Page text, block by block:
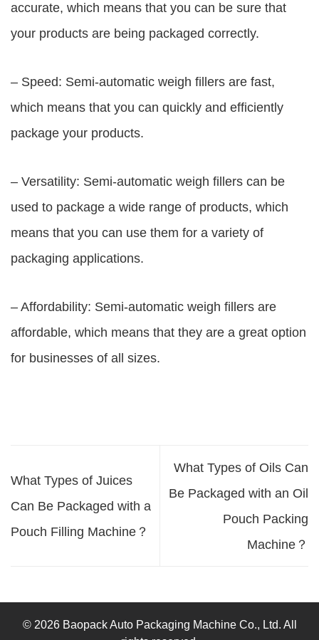
accurate, which means that you can be sure that
your products are being packaged correctly.
– Speed: Semi-automatic weigh fillers are fast,
which means that you can quickly and efficiently
package your products.
– Versatility: Semi-automatic weigh fillers can be
used to package a wide range of products, which
means that you can use them for a variety of
packaging applications.
– Affordability: Semi-automatic weigh fillers are
affordable, which means that they are a great option
for businesses of all sizes.
What Types of Juices
Can Be Packaged with a
Pouch Filling Machine？
What Types of Oils Can
Be Packaged with an Oil
Pouch Packing
Machine？
© 2026 Baopack Auto Packaging Machine Co., Ltd. All